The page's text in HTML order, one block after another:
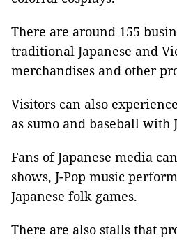
There are around 155
traditional Japanese and
merchandises and other
Visitors can also
as sumo and baseball with
Fans of Japanese media
shows, J-Pop music
Japanese folk games.
There are also stalls that